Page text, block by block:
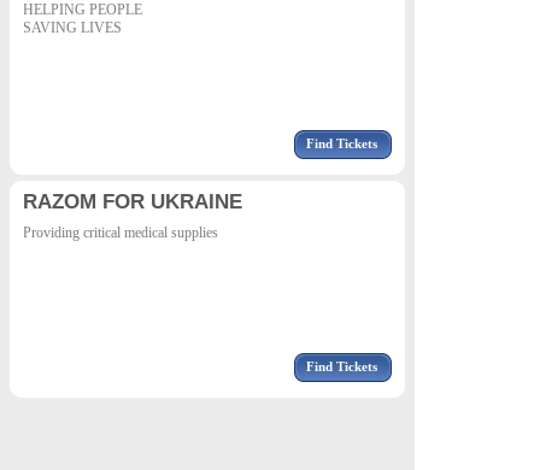
HELPING PEOPLE
SAVING LIVES
Find Tickets
RAZOM FOR UKRAINE
Providing critical medical supplies
Find Tickets